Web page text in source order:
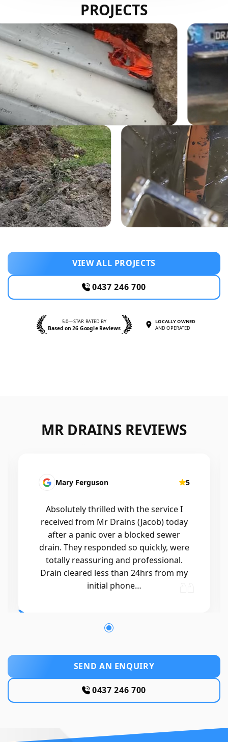
PROJECTS
VIEW ALL PROJECTS
0437 246 700
5.0—STAR RATED BY
Based on 26 Google Reviews
LOCALLY OWNED
AND OPERATED
MR DRAINS REVIEWS
Mary Ferguson 5
Absolutely thrilled with the service I
received from Mr Drains (Jacob) today
after a panic over a blocked sewer
drain. They responded so quickly, were
totally reassuring and professional.
Drain cleared less than 24hrs from my
initial phone…
SEND AN ENQUIRY
0437 246 700